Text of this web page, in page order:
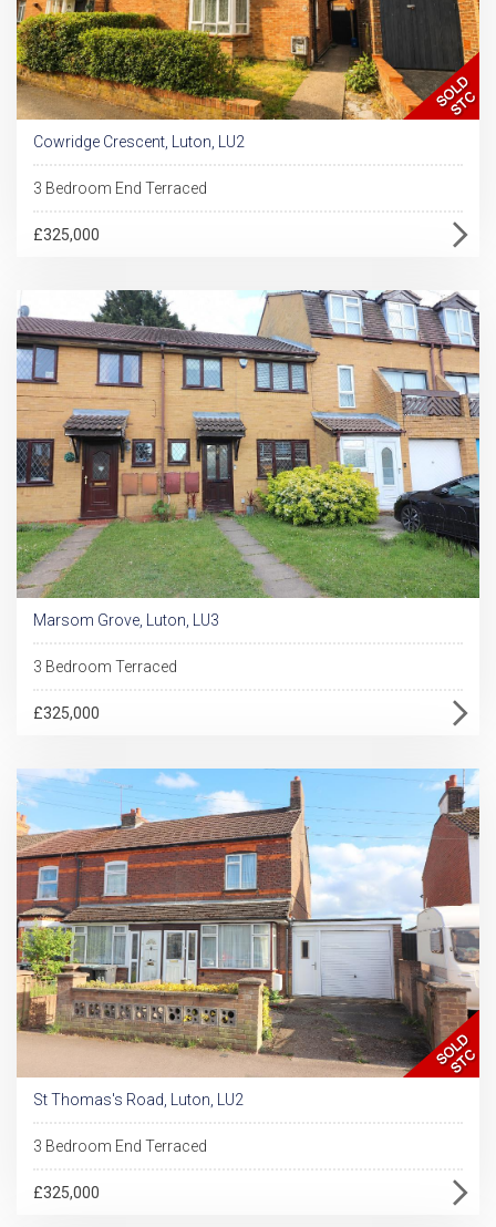
Cowridge Crescent, Luton, LU2
3 Bedroom End Terraced
£325,000
Marsom Grove, Luton, LU3
3 Bedroom Terraced
£325,000
St Thomas's Road, Luton, LU2
3 Bedroom End Terraced
£325,000